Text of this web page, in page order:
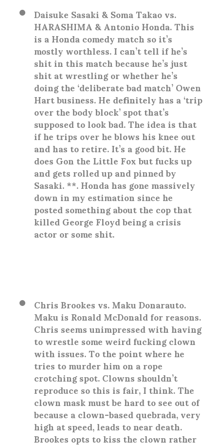
Daisuke Sasaki & Soma Takao vs.
HARASHIMA & Antonio Honda. This
is a Honda comedy match so it’s
mostly worthless. I can’t tell if he’s
shit in this match because he’s just
shit at wrestling or whether he’s
doing the ‘deliberate bad match’ Owen
Hart business. He definitely has a ‘trip
over the body block’ spot that’s
supposed to look bad. The idea is that
if he trips over he blows his knee out
and has to retire. It’s a good bit. He
does Gon the Little Fox but fucks up
and gets rolled up and pinned by
Sasaki. **. Honda has gone massively
down in my estimation since he
posted something about the cop that
killed George Floyd being a crisis
actor or some shit.
Chris Brookes vs. Maku Donarauto.
Maku is Ronald McDonald for reasons.
Chris seems unimpressed with having
to wrestle some weird fucking clown
with issues. To the point where he
tries to murder him on a rope
crotching spot. Clowns shouldn’t
reproduce so this is fair, I think. The
clown mask must be hard to see out of
because a clown-based quebrada, very
high at speed, leads to near death.
Brookes opts to kiss the clown rather